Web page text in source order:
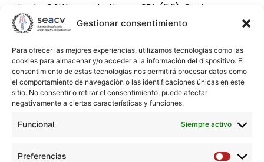
Gestionar consentimiento
Para ofrecer las mejores experiencias, utilizamos tecnologías como las
cookies para almacenar y/o acceder a la información del dispositivo. El
consentimiento de estas tecnologías nos permitirá procesar datos como
el comportamiento de navegación o las identificaciones únicas en este
sitio. No consentir o retirar el consentimiento, puede afectar
negativamente a ciertas características y funciones.
Funcional Siempre activo
Preferencias
patients, QALYs were better on CEA (9.6). Cost-
effectiveness for symptomatic patients was better with
TCS (803€/QALY), and for asymptomatic patients, it was
with CEA (654€/QALY).
Conclusions:TFS and TCS were associated with clinical
outcomes equivalent to CEA on both symptomatic and
asymptomatic patients. Cost-effectiveness ratios for
symptomatic patients were better on TCS, whereas the